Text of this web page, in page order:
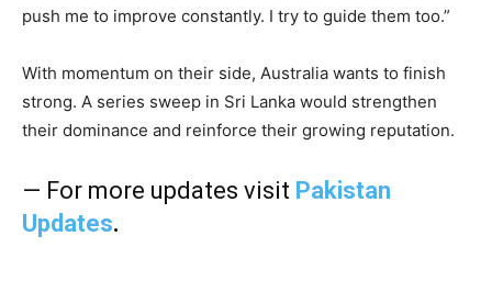
push me to improve constantly. I try to guide them too.”
With momentum on their side, Australia wants to finish
strong. A series sweep in Sri Lanka would strengthen
their dominance and reinforce their growing reputation.
— For more updates visit Pakistan
Updates.